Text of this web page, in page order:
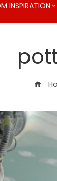
INSPIRATION